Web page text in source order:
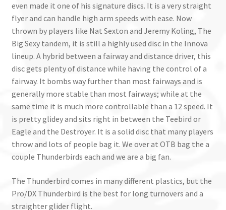
even made it one of his signature discs. It is a very straight
flyer and can handle high arm speeds with ease. Now
thrown by players like Nat Sexton and Jeremy Koling, The
Big Sexy tandem, it is still a highly used disc in the Innova
lineup. A hybrid between a fairway and distance driver, this
disc gets plenty of distance while having the control of a
fairway. It bombs way further than most fairways and is
generally more stable than most fairways; while at the
same time it is much more controllable than a 12 speed. It
is pretty glidey and sits right in between the Teebird or
Eagle and the Destroyer. It is a solid disc that many players
throw and lots of people bag it. We over at OTB bag the a
couple Thunderbirds each and we are a big fan.
The Thunderbird comes in many different plastics, but the
Pro/DX Thunderbird is the best for long turnovers and a
straighter glider flight.